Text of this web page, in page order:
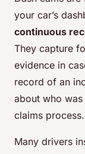
your car’s
continuous
They capture
evidence in
record of an
about who
claims process.
Many drivers